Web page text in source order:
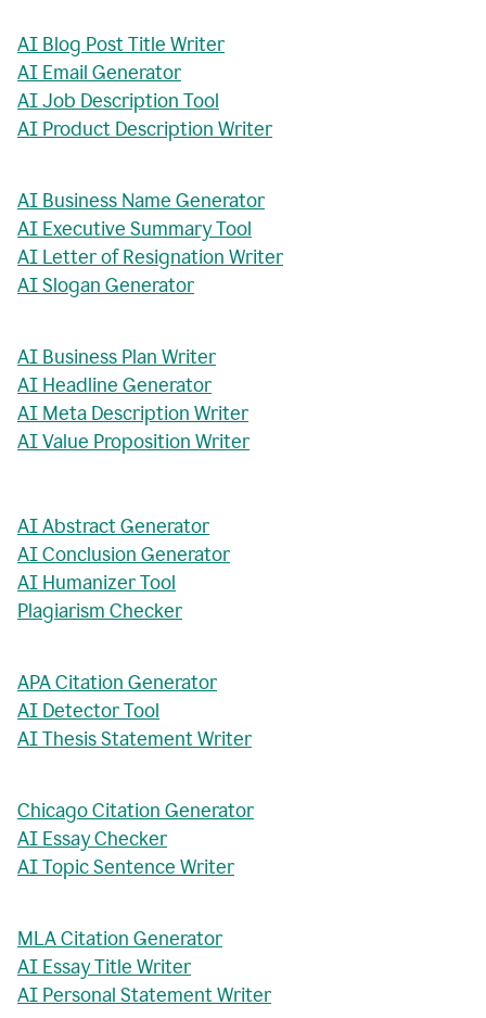
AI Blog Post Title Writer
AI Email Generator
AI Job Description Tool
AI Product Description Writer
AI Business Name Generator
AI Executive Summary Tool
AI Letter of Resignation Writer
AI Slogan Generator
AI Business Plan Writer
AI Headline Generator
AI Meta Description Writer
AI Value Proposition Writer
AI Abstract Generator
AI Conclusion Generator
AI Humanizer Tool
Plagiarism Checker
APA Citation Generator
AI Detector Tool
AI Thesis Statement Writer
Chicago Citation Generator
AI Essay Checker
AI Topic Sentence Writer
MLA Citation Generator
AI Essay Title Writer
AI Personal Statement Writer